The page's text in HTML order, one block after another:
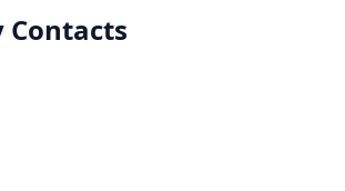
Contacts